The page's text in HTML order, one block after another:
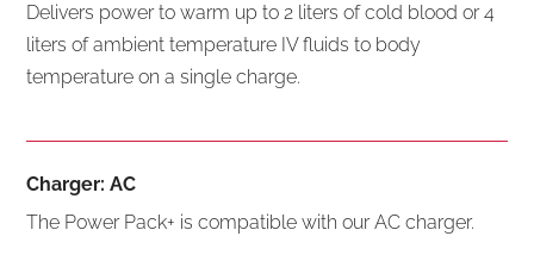
Delivers power to warm up to 2 liters of cold blood or 4
liters of ambient temperature IV fluids to body
temperature on a single charge.
Charger: AC
The Power Pack+ is compatible with our AC charger.